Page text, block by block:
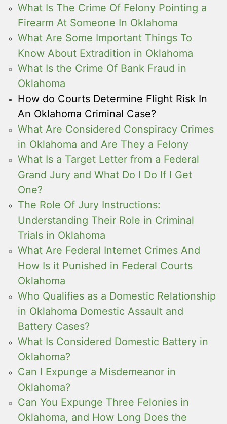
What Is The Crime Of Felony Pointing a
Firearm At Someone In Oklahoma
What Are Some Important Things To
Know About Extradition in Oklahoma
What Is the Crime Of Bank Fraud in
Oklahoma
How do Courts Determine Flight Risk In
An Oklahoma Criminal Case?
What Are Considered Conspiracy Crimes
in Oklahoma and Are They a Felony
What Is a Target Letter from a Federal
Grand Jury and What Do I Do If I Get
One?
The Role Of Jury Instructions:
Understanding Their Role in Criminal
Trials in Oklahoma
What Are Federal Internet Crimes And
How Is it Punished in Federal Courts
Oklahoma
Who Qualifies as a Domestic Relationship
in Oklahoma Domestic Assault and
Battery Cases?
What Is Considered Domestic Battery in
Oklahoma?
Can I Expunge a Misdemeanor in
Oklahoma?
Can You Expunge Three Felonies in
Oklahoma, and How Long Does the